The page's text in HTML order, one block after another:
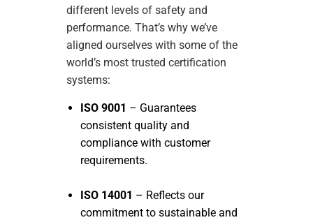
different levels of safety and
performance. That’s why we’ve
aligned ourselves with some of the
world’s most trusted certification
systems:
ISO 9001 – Guarantees
consistent quality and
compliance with customer
requirements.
ISO 14001 – Reflects our
commitment to sustainable and